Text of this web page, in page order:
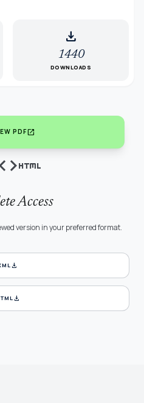
download
1440
DOWNLOADS
PDFopen_in_new
html
Access
version in your preferred format.
download
download